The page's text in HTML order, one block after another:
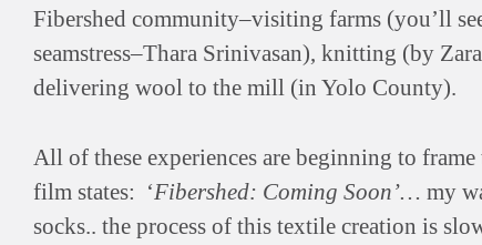
Fibershed community–visiting farms (you’ll
seamstress–Thara Srinivasan), knitting (by
delivering wool to the mill (in Yolo County).
All of these experiences are beginning to
film states: ‘Fibershed: Coming Soon’… my
socks.. the process of this textile creation is